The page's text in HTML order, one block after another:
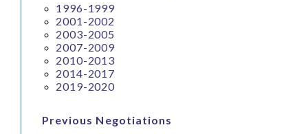
1996-1999
2001-2002
2003-2005
2007-2009
2010-2013
2014-2017
2019-2020
Previous Negotiations